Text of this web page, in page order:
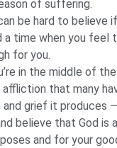
of suffering.
be hard to believe
a time when you feel
for you.
in the middle of
that many
and grief it produces
believe that God is
and for your